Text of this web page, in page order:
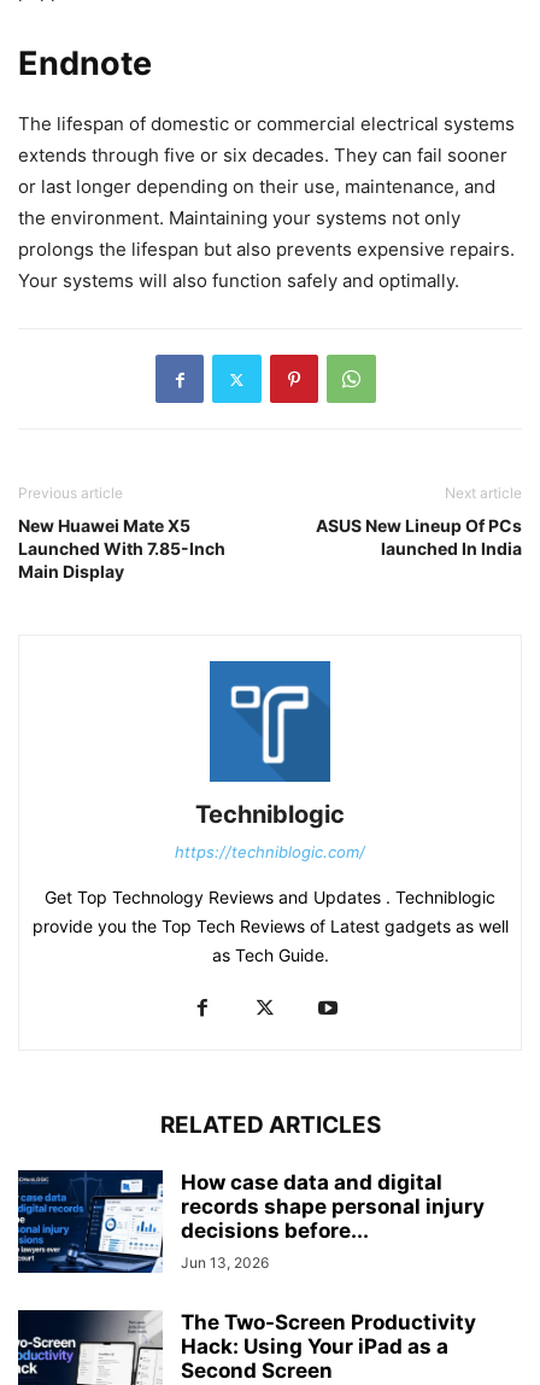
Endnote
The lifespan of domestic or commercial electrical systems
extends through five or six decades. They can fail sooner
or last longer depending on their use, maintenance, and
the environment. Maintaining your systems not only
prolongs the lifespan but also prevents expensive repairs.
Your systems will also function safely and optimally.
Previous article
New Huawei Mate X5
Launched With 7.85-Inch
Main Display
Next article
ASUS New Lineup Of PCs
launched In India
Techniblogic
https://techniblogic.com/
Get Top Technology Reviews and Updates . Techniblogic
provide you the Top Tech Reviews of Latest gadgets as well
as Tech Guide.
RELATED ARTICLES
How case data and digital
records shape personal injury
decisions before...
Jun 13, 2026
The Two-Screen Productivity
Hack: Using Your iPad as a
Second Screen